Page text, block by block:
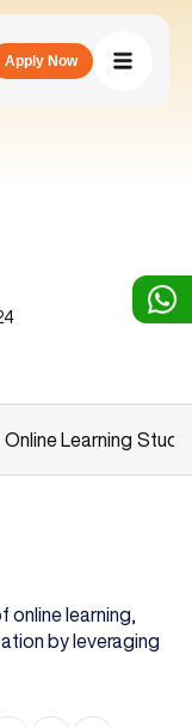
Apply Now
Online Learning
learning,
by leveraging